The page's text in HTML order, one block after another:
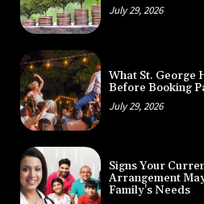
July 29, 2026
What St. George
Before Booking
July 29, 2026
Signs Your
Arrangement
Family’s Needs